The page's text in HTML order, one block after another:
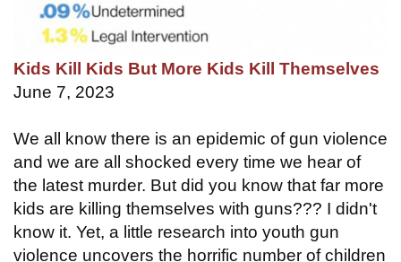
Kids Kill Kids But More Kids Kill Themselves
June 7, 2023
We all know there is an epidemic of gun violence
and we are all shocked every time we hear of
the latest murder. But did you know that far more
kids are killing themselves with guns??? I didn't
know it. Yet, a little research into youth gun
violence uncovers the horrific number of children